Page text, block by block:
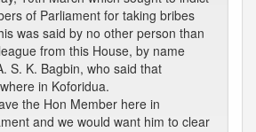
of Parliament for taking bribes
was said by no other person than
from this House, by name
S. K. Bagbin, who said that
in Koforidua.
the Hon Member here in
and we would want him to clear